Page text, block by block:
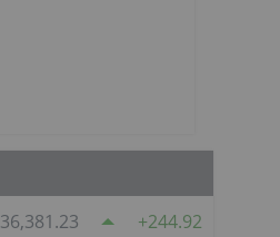
36,381.23 244.92